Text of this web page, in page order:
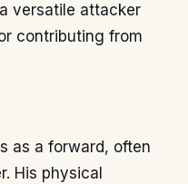
versatile attacker
contributing from
as a forward, often
His physical